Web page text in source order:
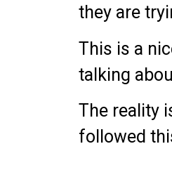
they are
This is a
talking
The reality
followed